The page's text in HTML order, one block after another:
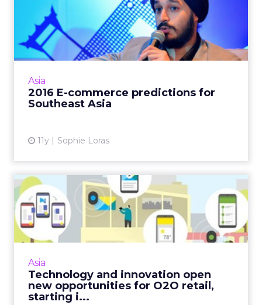
Asia
2016 E-commerce predictions for
Southeast Asia
11y Sophie Loras
2016 E-commerce
predictions for Southeast
Asia
E-commerce in Southeast Asia is set to
according to a panel of experts at ClickZ Live
Bangkok. Read More...
Asia
Technology and innovation open
new opportunities for O2O retail,
starting i...
Technology and innovation
open new opportunities f...
New technology, like Google's Physical Web,
combined with other e-commerce
View article